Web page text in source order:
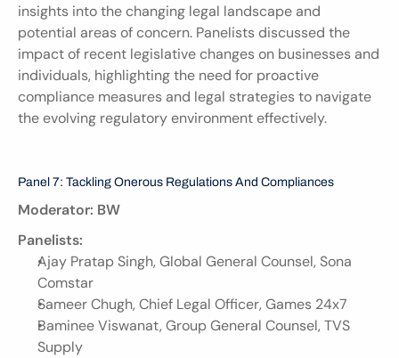
insights into the changing legal landscape and
potential areas of concern. Panelists discussed the
impact of recent legislative changes on businesses and
individuals, highlighting the need for proactive
compliance measures and legal strategies to navigate
the evolving regulatory environment effectively.
Panel 7: Tackling Onerous Regulations And Compliances
Moderator: BW
Panelists:
Ajay Pratap Singh, Global General Counsel, Sona
Comstar
Sameer Chugh, Chief Legal Officer, Games 24x7
Baminee Viswanat, Group General Counsel, TVS
Supply